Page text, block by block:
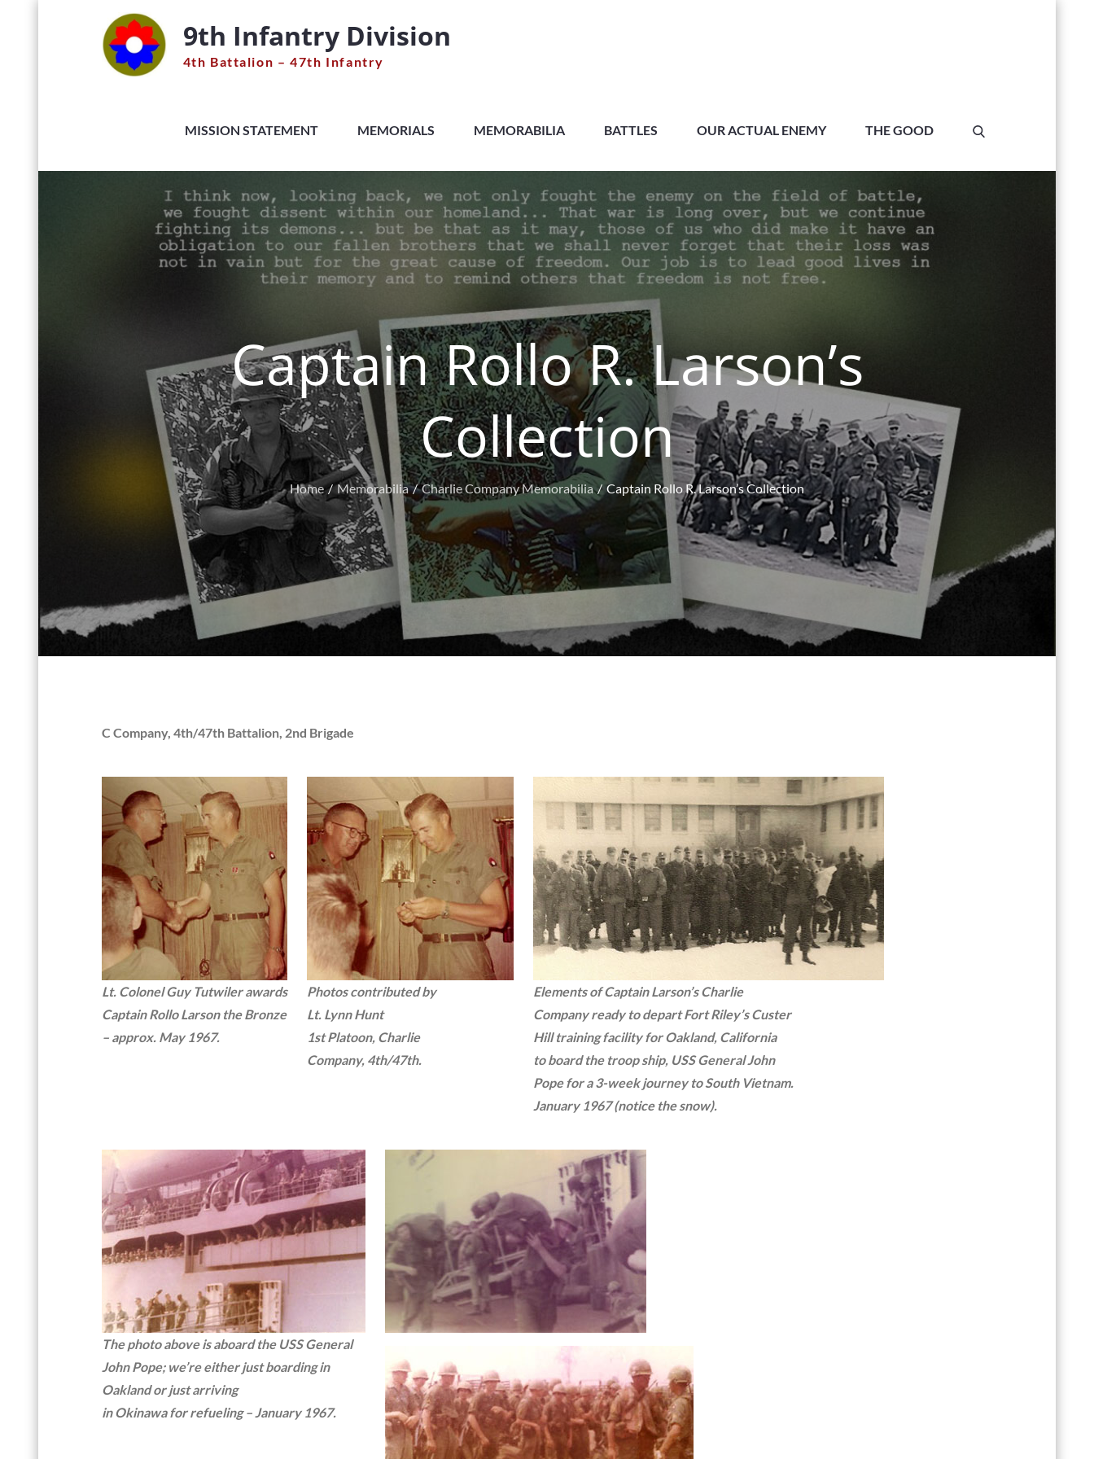
9th Infantry Division
4th Battalion – 47th Infantry
MISSION STATEMENT MEMORIALS MEMORABILIA BATTLES OUR ACTUAL ENEMY THE GOOD
Captain Rollo R. Larson’s
Collection
Home Memorabilia Charlie Company Memorabilia Captain Rollo R. Larson’s Collection
C Company, 4th/47th Battalion, 2nd Brigade
Lt. Colonel Guy Tutwiler awards
Captain Rollo Larson the Bronze
– approx. May 1967.
Photos contributed by
Lt. Lynn Hunt
1st Platoon, Charlie
Company, 4th/47th.
Elements of Captain Larson’s Charlie
Company ready to depart Fort Riley’s Custer
Hill training facility for Oakland, California
to board the troop ship, USS General John
Pope for a 3-week journey to South Vietnam.
January 1967 (notice the snow).
The photo above is aboard the USS General
John Pope; we’re either just boarding in
Oakland or just arriving
in Okinawa for refueling – January 1967.